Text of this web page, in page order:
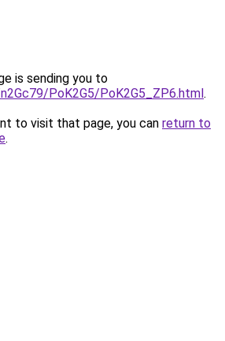
is sending you to
PoK2G5/PoK2G5_ZP6.html.
to visit that page, you can return to
.